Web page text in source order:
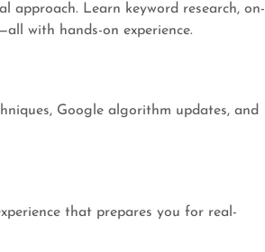
approach. Learn keyword research, on-
with hands-on experience.
Google algorithm updates, and
that prepares you for real-